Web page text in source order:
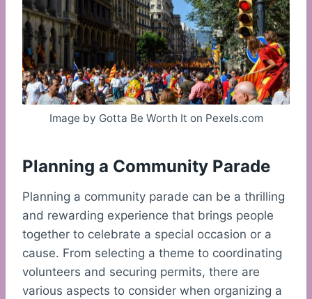
Image by Gotta Be Worth It on Pexels.com
Planning a Community Parade
Planning a community parade can be a thrilling
and rewarding experience that brings people
together to celebrate a special occasion or a
cause. From selecting a theme to coordinating
volunteers and securing permits, there are
various aspects to consider when organizing a